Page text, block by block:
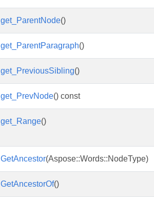
get_ParentNode()
get_ParentParagraph()
get_PreviousSibling()
get_PrevNode() const
get_Range()
GetAncestor(Aspose::Words::NodeType)
GetAncestorOf()